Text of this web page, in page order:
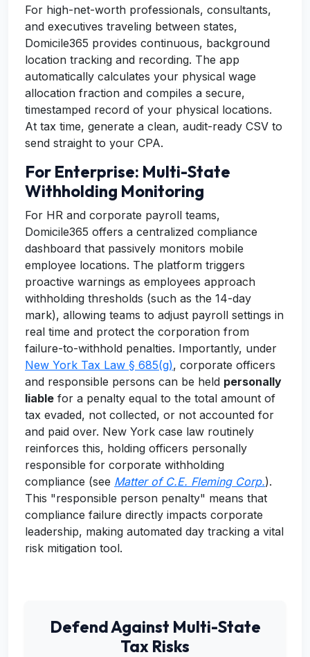
For high-net-worth professionals, consultants,
and executives traveling between states,
Domicile365 provides continuous, background
location tracking and recording. The app
automatically calculates your physical wage
allocation fraction and compiles a secure,
timestamped record of your physical locations.
At tax time, generate a clean, audit-ready CSV to
send straight to your CPA.
For Enterprise: Multi-State
Withholding Monitoring
For HR and corporate payroll teams,
Domicile365 offers a centralized compliance
dashboard that passively monitors mobile
employee locations. The platform triggers
proactive warnings as employees approach
withholding thresholds (such as the 14-day
mark), allowing teams to adjust payroll settings in
real time and protect the corporation from
failure-to-withhold penalties. Importantly, under
New York Tax Law § 685(g), corporate officers
and responsible persons can be held personally
liable for a penalty equal to the total amount of
tax evaded, not collected, or not accounted for
and paid over. New York case law routinely
reinforces this, holding officers personally
responsible for corporate withholding
compliance (see Matter of C.E. Fleming Corp.).
This "responsible person penalty" means that
compliance failure directly impacts corporate
leadership, making automated day tracking a vital
risk mitigation tool.
Defend Against Multi-State
Tax Risks